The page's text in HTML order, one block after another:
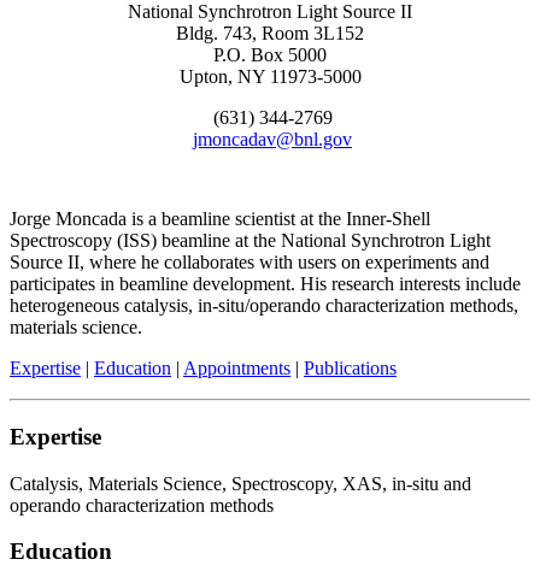
National Synchrotron Light Source II
Bldg. 743, Room 3L152
P.O. Box 5000
Upton, NY 11973-5000
(631) 344-2769
jmoncadav@bnl.gov
Jorge Moncada is a beamline scientist at the Inner-Shell
Spectroscopy (ISS) beamline at the National Synchrotron Light
Source II, where he collaborates with users on experiments and
participates in beamline development. His research interests include
heterogeneous catalysis, in-situ/operando characterization methods,
materials science.
Expertise | Education | Appointments | Publications
Expertise
Catalysis, Materials Science, Spectroscopy, XAS, in-situ and
operando characterization methods
Education